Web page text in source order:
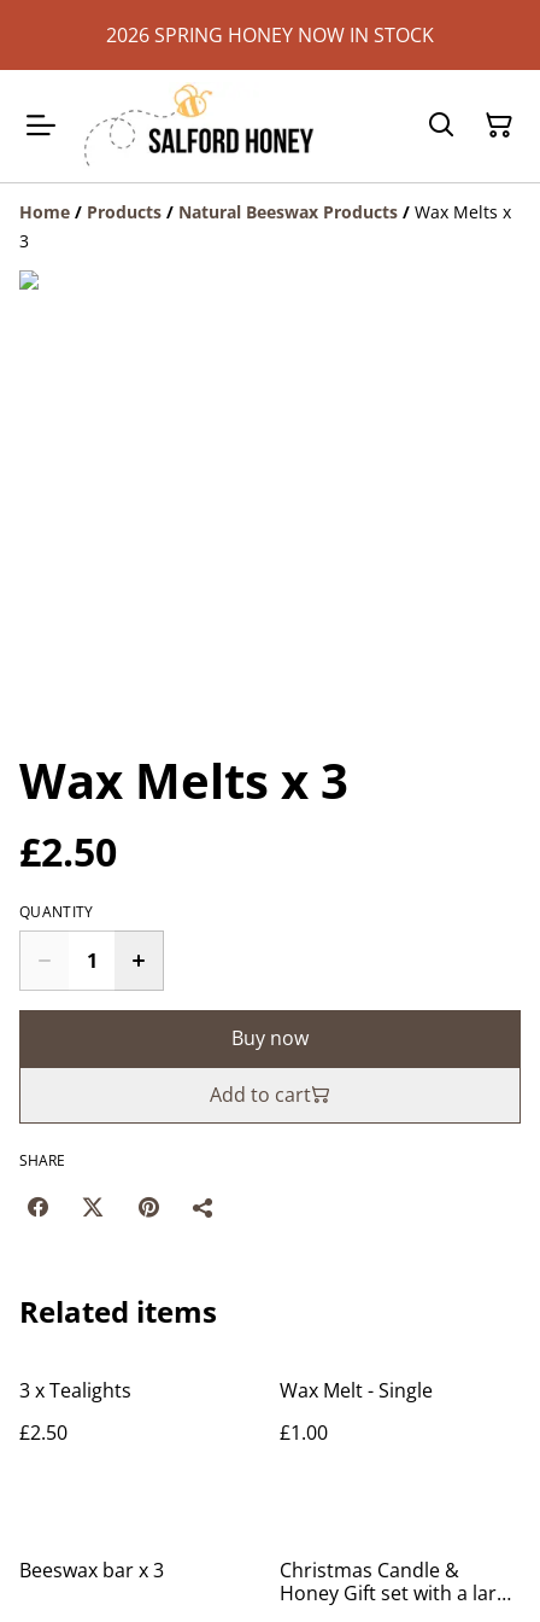
2026 SPRING HONEY NOW IN STOCK
Home / Products / Natural Beeswax Products / Wax Melts x
3
Wax Melts x 3
£2.50
QUANTITY
Buy now
Add to cart
SHARE
Related items
3 x Tealights
£2.50
Wax Melt - Single
£1.00
Beeswax bar x 3
Christmas Candle &
Honey Gift set with a large